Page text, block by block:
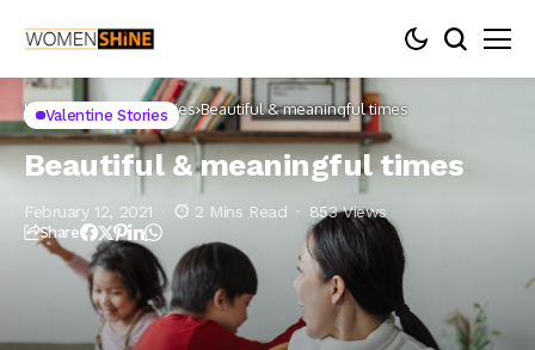
Home Valentine Stories Beautiful & meaningful times
Valentine Stories
Beautiful & meaningful times
February 12, 2021 2 Mins Read 853 Views
Share